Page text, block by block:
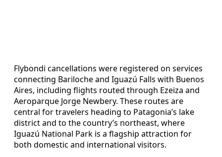
Flybondi cancellations were registered on services
connecting Bariloche and Iguazú Falls with Buenos
Aires, including flights routed through Ezeiza and
Aeroparque Jorge Newbery. These routes are
central for travelers heading to Patagonia’s lake
district and to the country’s northeast, where
Iguazú National Park is a flagship attraction for
both domestic and international visitors.